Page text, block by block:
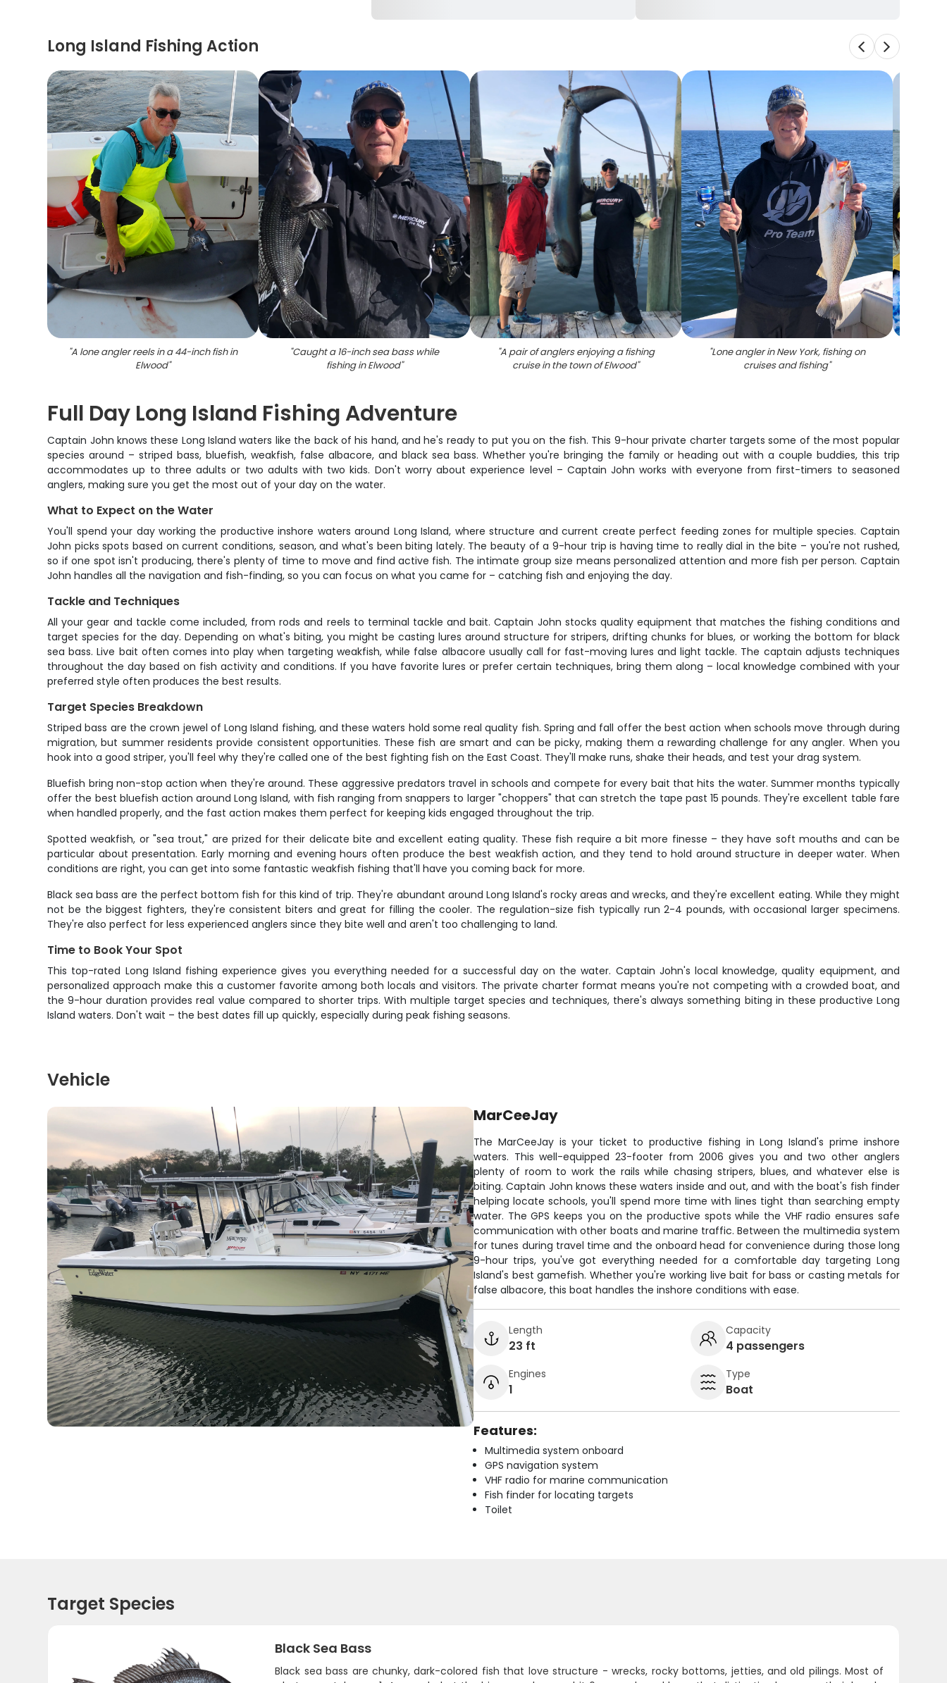
Long Island Fishing Action
"A lone angler reels in a 44-inch fish in
Elwood"
"Caught a 16-inch sea bass while
fishing in Elwood"
"A pair of anglers enjoying a fishing
cruise in the town of Elwood"
"Lone angler in New York, fishing on
cruises and fishing"
Full Day Long Island Fishing Adventure
Captain John knows these Long Island waters like the back of his hand, and he's ready to put you on the fish. This 9-hour private charter targets some of the most popular
species around – striped bass, bluefish, weakfish, false albacore, and black sea bass. Whether you're bringing the family or heading out with a couple buddies, this trip
accommodates up to three adults or two adults with two kids. Don't worry about experience level – Captain John works with everyone from first-timers to seasoned
anglers, making sure you get the most out of your day on the water.
What to Expect on the Water
You'll spend your day working the productive inshore waters around Long Island, where structure and current create perfect feeding zones for multiple species. Captain
John picks spots based on current conditions, season, and what's been biting lately. The beauty of a 9-hour trip is having time to really dial in the bite – you're not rushed,
so if one spot isn't producing, there's plenty of time to move and find active fish. The intimate group size means personalized attention and more fish per person. Captain
John handles all the navigation and fish-finding, so you can focus on what you came for – catching fish and enjoying the day.
Tackle and Techniques
All your gear and tackle come included, from rods and reels to terminal tackle and bait. Captain John stocks quality equipment that matches the fishing conditions and
target species for the day. Depending on what's biting, you might be casting lures around structure for stripers, drifting chunks for blues, or working the bottom for black
sea bass. Live bait often comes into play when targeting weakfish, while false albacore usually call for fast-moving lures and light tackle. The captain adjusts techniques
throughout the day based on fish activity and conditions. If you have favorite lures or prefer certain techniques, bring them along – local knowledge combined with your
preferred style often produces the best results.
Target Species Breakdown
Striped bass are the crown jewel of Long Island fishing, and these waters hold some real quality fish. Spring and fall offer the best action when schools move through during
migration, but summer residents provide consistent opportunities. These fish are smart and can be picky, making them a rewarding challenge for any angler. When you
hook into a good striper, you'll feel why they're called one of the best fighting fish on the East Coast. They'll make runs, shake their heads, and test your drag system.
Bluefish bring non-stop action when they're around. These aggressive predators travel in schools and compete for every bait that hits the water. Summer months typically
offer the best bluefish action around Long Island, with fish ranging from snappers to larger "choppers" that can stretch the tape past 15 pounds. They're excellent table fare
when handled properly, and the fast action makes them perfect for keeping kids engaged throughout the trip.
Spotted weakfish, or "sea trout," are prized for their delicate bite and excellent eating quality. These fish require a bit more finesse – they have soft mouths and can be
particular about presentation. Early morning and evening hours often produce the best weakfish action, and they tend to hold around structure in deeper water. When
conditions are right, you can get into some fantastic weakfish fishing that'll have you coming back for more.
Black sea bass are the perfect bottom fish for this kind of trip. They're abundant around Long Island's rocky areas and wrecks, and they're excellent eating. While they might
not be the biggest fighters, they're consistent biters and great for filling the cooler. The regulation-size fish typically run 2-4 pounds, with occasional larger specimens.
They're also perfect for less experienced anglers since they bite well and aren't too challenging to land.
Time to Book Your Spot
This top-rated Long Island fishing experience gives you everything needed for a successful day on the water. Captain John's local knowledge, quality equipment, and
personalized approach make this a customer favorite among both locals and visitors. The private charter format means you're not competing with a crowded boat, and
the 9-hour duration provides real value compared to shorter trips. With multiple target species and techniques, there's always something biting in these productive Long
Island waters. Don't wait – the best dates fill up quickly, especially during peak fishing seasons.
Vehicle
MarCeeJay
The MarCeeJay is your ticket to productive fishing in Long Island's prime inshore
waters. This well-equipped 23-footer from 2006 gives you and two other anglers
plenty of room to work the rails while chasing stripers, blues, and whatever else is
biting. Captain John knows these waters inside and out, and with the boat's fish finder
helping locate schools, you'll spend more time with lines tight than searching empty
water. The GPS keeps you on the productive spots while the VHF radio ensures safe
communication with other boats and marine traffic. Between the multimedia system
for tunes during travel time and the onboard head for convenience during those long
9-hour trips, you've got everything needed for a comfortable day targeting Long
Island's best gamefish. Whether you're working live bait for bass or casting metals for
false albacore, this boat handles the inshore conditions with ease.
Length
23 ft
Capacity
4 passengers
Engines
1
Type
Boat
Features:
Multimedia system onboard
GPS navigation system
VHF radio for marine communication
Fish finder for locating targets
Toilet
Target Species
Black Sea Bass
Black sea bass are chunky, dark-colored fish that love structure - wrecks, rocky bottoms, jetties, and old pilings. Most of